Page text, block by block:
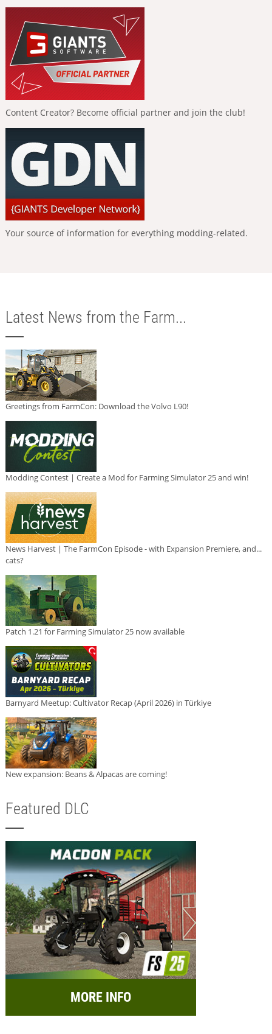
Content Creator? Become official partner and join the club!
Your source of information for everything modding-related.
Latest News from the Farm...
Greetings from FarmCon: Download the Volvo L90!
Modding Contest | Create a Mod for Farming Simulator 25 and win!
News Harvest | The FarmCon Episode - with Expansion Premiere, and...
cats?
Patch 1.21 for Farming Simulator 25 now available
Barnyard Meetup: Cultivator Recap (April 2026) in Türkiye
New expansion: Beans & Alpacas are coming!
Featured DLC
MORE INFO